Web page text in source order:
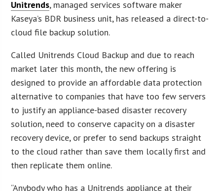
Unitrends, managed services software maker
Kaseya’s BDR business unit, has released a direct-to-
cloud file backup solution.
Called Unitrends Cloud Backup and due to reach
market later this month, the new offering is
designed to provide an affordable data protection
alternative to companies that have too few servers
to justify an appliance-based disaster recovery
solution, need to conserve capacity on a disaster
recovery device, or prefer to send backups straight
to the cloud rather than save them locally first and
then replicate them online.
“Anybody who has a Unitrends appliance at their